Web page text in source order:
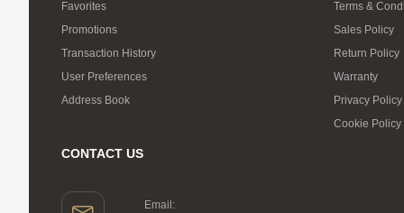
Favorites
Promotions
Transaction History
User Preferences
Address Book
Terms &
Sales Policy
Return Policy
Warranty
Privacy Policy
Cookie Policy
CONTACT US
Email: